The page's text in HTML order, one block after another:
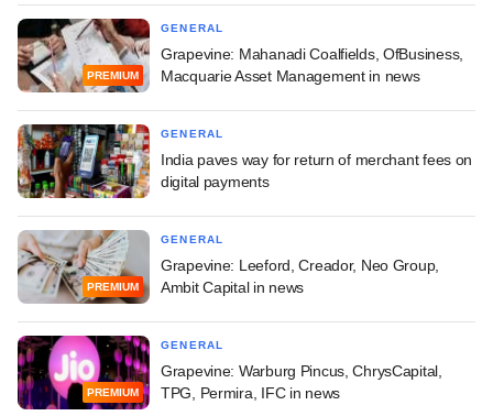
PREMIUM
GENERAL
Grapevine: Mahanadi Coalfields, OfBusiness,
Macquarie Asset Management in news
GENERAL
India paves way for return of merchant fees on
digital payments
PREMIUM
GENERAL
Grapevine: Leeford, Creador, Neo Group,
Ambit Capital in news
PREMIUM
GENERAL
Grapevine: Warburg Pincus, ChrysCapital,
TPG, Permira, IFC in news